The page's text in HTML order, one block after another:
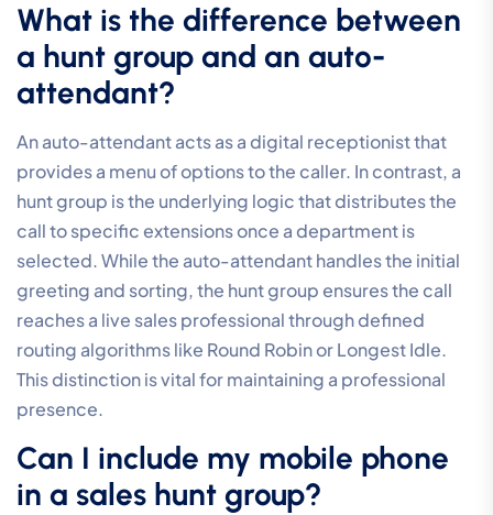
What is the difference between
a hunt group and an auto-
attendant?
An auto-attendant acts as a digital receptionist that
provides a menu of options to the caller. In contrast, a
hunt group is the underlying logic that distributes the
call to specific extensions once a department is
selected. While the auto-attendant handles the initial
greeting and sorting, the hunt group ensures the call
reaches a live sales professional through defined
routing algorithms like Round Robin or Longest Idle.
This distinction is vital for maintaining a professional
presence.
Can I include my mobile phone
in a sales hunt group?